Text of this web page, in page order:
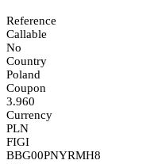
Reference
Callable
No
Country
Poland
Coupon
3.960
Currency
PLN
FIGI
BBG00PNYRMH8